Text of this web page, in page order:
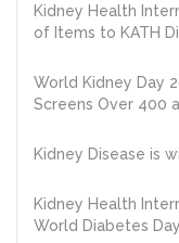
Kidney Health
of Items to KATH
World Kidney Day
Screens Over 400
Kidney Disease is
Kidney Health
World Diabetes Day